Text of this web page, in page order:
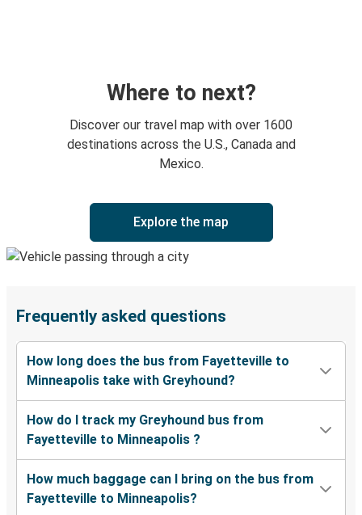
Where to next?
Discover our travel map with over 1600
destinations across the U.S., Canada and
Mexico.
Explore the map
Frequently asked questions
How long does the bus from Fayetteville to
Minneapolis take with Greyhound?
How do I track my Greyhound bus from
Fayetteville to Minneapolis ?
How much baggage can I bring on the bus from
Fayetteville to Minneapolis?